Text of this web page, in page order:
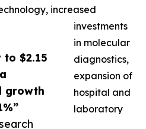
$2.15
growth
increased
investments
in molecular
diagnostics,
expansion of
hospital and
laboratory